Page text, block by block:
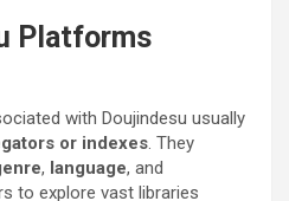
Platforms
with Doujindesu usually
or indexes. They
, language, and
to explore vast libraries